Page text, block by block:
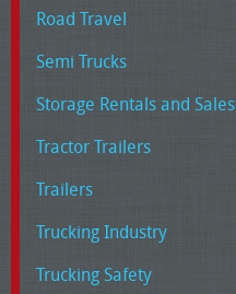
Road Travel
Semi Trucks
Storage Rentals and Sales
Tractor Trailers
Trailers
Trucking Industry
Trucking Safety